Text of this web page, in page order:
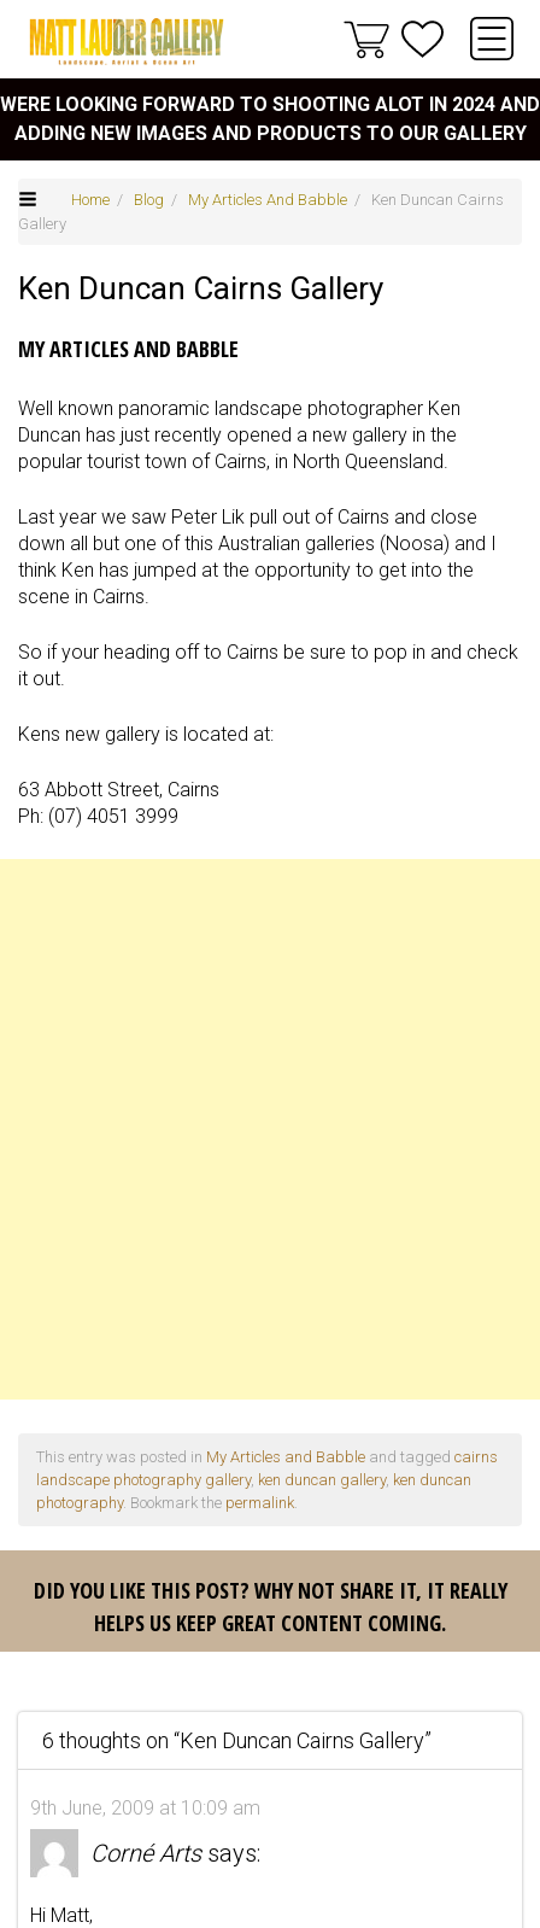
WERE LOOKING FORWARD TO SHOOTING ALOT IN 2024 AND
ADDING NEW IMAGES AND PRODUCTS TO OUR GALLERY
Home / Blog / My Articles And Babble / Ken Duncan Cairns
Gallery
Ken Duncan Cairns Gallery
MY ARTICLES AND BABBLE
Well known panoramic landscape photographer Ken
Duncan has just recently opened a new gallery in the
popular tourist town of Cairns, in North Queensland.
Last year we saw Peter Lik pull out of Cairns and close
down all but one of this Australian galleries (Noosa) and I
think Ken has jumped at the opportunity to get into the
scene in Cairns.
So if your heading off to Cairns be sure to pop in and check
it out.
Kens new gallery is located at:
63 Abbott Street, Cairns
Ph: (07) 4051 3999
This entry was posted in My Articles and Babble and tagged cairns
landscape photography gallery, ken duncan gallery, ken duncan
photography. Bookmark the permalink.
DID YOU LIKE THIS POST? WHY NOT SHARE IT, IT REALLY
HELPS US KEEP GREAT CONTENT COMING.
6 thoughts on “Ken Duncan Cairns Gallery”
9th June, 2009 at 10:09 am
Corné Arts says:
Hi Matt,